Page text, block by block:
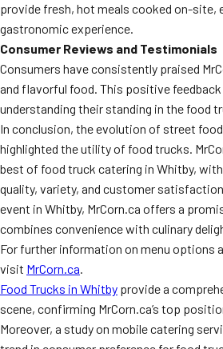
provide fresh, hot meals cooked on-site,
gastronomic experience.
Consumer Reviews and Testimonials
Consumers have consistently praised
and flavorful food. This positive feedback
understanding their standing in the food
In conclusion, the evolution of street
highlighted the utility of food trucks.
best of food truck catering in Whitby,
quality, variety, and customer
event in Whitby, MrCorn.ca offers a
combines convenience with culinary
For further information on menu options
visit MrCorn.ca.
Food Trucks in Whitby provide a
scene, confirming MrCorn.ca’s top
Moreover, a study on mobile catering